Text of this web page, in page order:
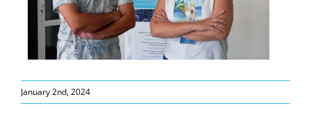
January 2nd, 2024